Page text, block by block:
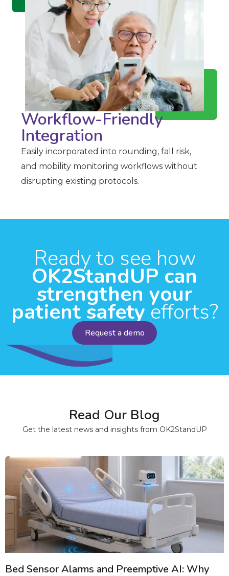
Workflow-Friendly
Integration
Easily incorporated into rounding, fall risk,
and mobility monitoring workflows without
disrupting existing protocols.
Ready to see how
OK2StandUP can
strengthen your
patient safety efforts?
Request a demo
Read Our Blog
Get the latest news and insights from OK2StandUP
Bed Sensor Alarms and Preemptive AI: Why